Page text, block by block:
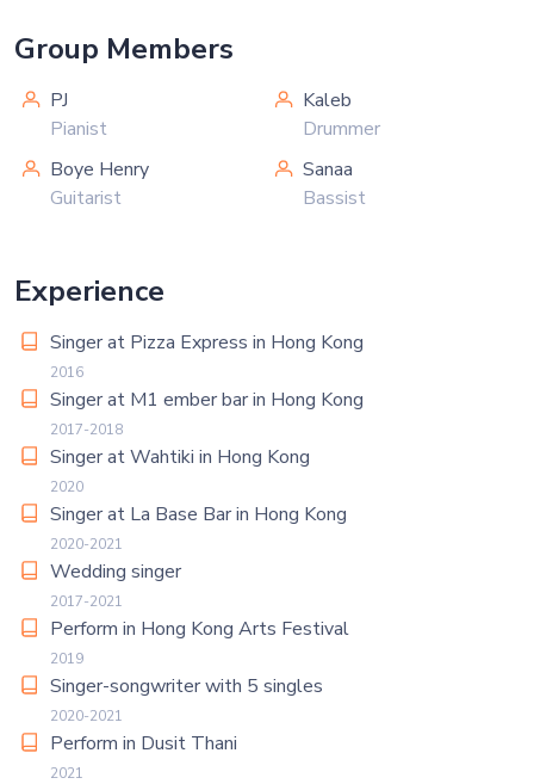
Group Members
PJ
Pianist
Kaleb
Drummer
Boye Henry
Guitarist
Sanaa
Bassist
Experience
Singer at Pizza Express in Hong Kong
2016
Singer at M1 ember bar in Hong Kong
2017-2018
Singer at Wahtiki in Hong Kong
2020
Singer at La Base Bar in Hong Kong
2020-2021
Wedding singer
2017-2021
Perform in Hong Kong Arts Festival
2019
Singer-songwriter with 5 singles
2020-2021
Perform in Dusit Thani
2021